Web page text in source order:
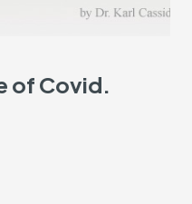
of Covid.